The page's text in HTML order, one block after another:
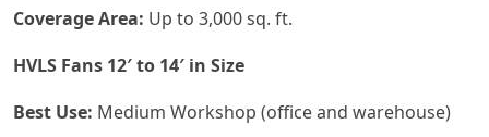
Coverage Area: Up to 3,000 sq. ft.
HVLS Fans 12′ to 14′ in Size
Best Use: Medium Workshop (office and warehouse)